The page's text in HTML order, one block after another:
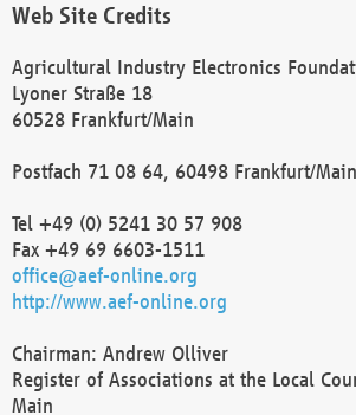
Web Site Credits
Agricultural Industry Electronics
Lyoner Straße 18
60528 Frankfurt/Main
Postfach 71 08 64, 60498 Frankfurt/Main
Tel +49 (0) 5241 30 57 908
Fax +49 69 6603-1511
office@aef-online.org
http://www.aef-online.org
Chairman: Andrew Olliver
Register of Associations at the Local
Main